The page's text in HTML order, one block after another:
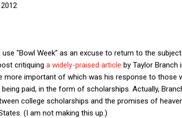
use "Bowl Week" as an excuse to return to the
critiquing a widely-praised article by Taylor Branch
more important of which was his response to those
paid, in the form of scholarships. Actually,
college scholarships and the promises of
(I am not making this up.)